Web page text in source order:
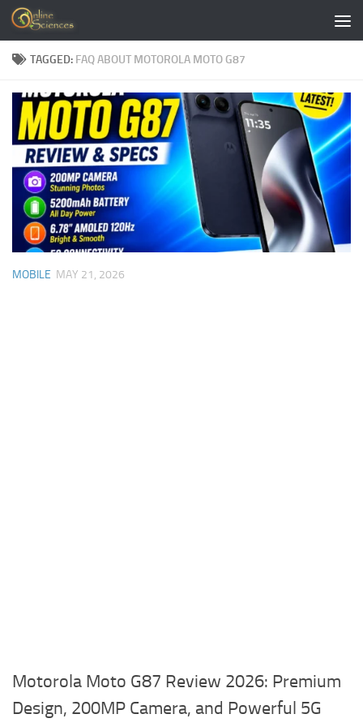
Skip to content
TAGGED: FAQ ABOUT MOTOROLA MOTO G87
MOBILE MAY 21, 2026
Motorola Moto G87 Review 2026: Premium
Design, 200MP Camera, and Powerful 5G